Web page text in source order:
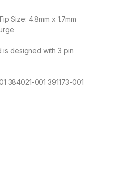
Size: 4.8mm x 1.7mm
is designed with 3 pin
384021-001 391173-001
Charger quantity